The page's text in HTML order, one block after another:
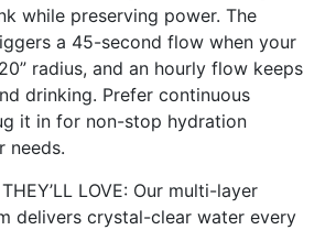
while preserving power. The
a 45-second flow when your
radius, and an hourly flow keeps
drinking. Prefer continuous
it in for non-stop hydration
needs.
THEY’LL LOVE: Our multi-layer
delivers crystal-clear water every